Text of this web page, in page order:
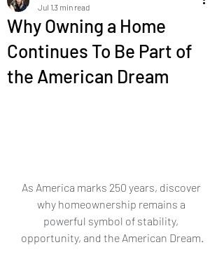
Why Owning a Home
Continues To Be Part of
the American Dream
Jul 13 min read
As America marks 250 years, discover
why homeownership remains a
powerful symbol of stability,
opportunity, and the American Dream.